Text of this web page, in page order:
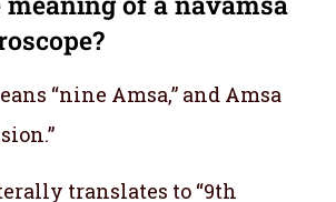
“nine Amsa,” and Amsa
translates to “9th